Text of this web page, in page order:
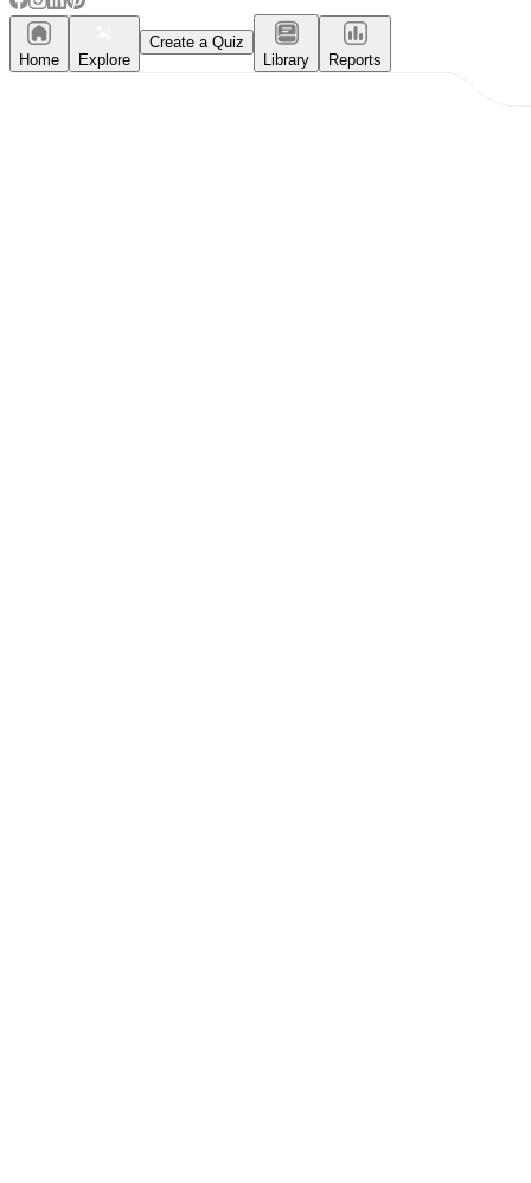
Home Explore
Create a Quiz
Library
Reports